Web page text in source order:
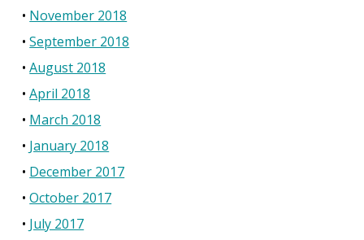
November 2018
September 2018
August 2018
April 2018
March 2018
January 2018
December 2017
October 2017
July 2017